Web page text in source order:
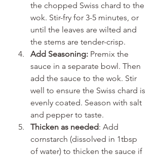
the chopped Swiss chard to the
wok. Stir-fry for 3-5 minutes, or
until the leaves are wilted and
the stems are tender-crisp.
Add Seasoning: Premix the
sauce in a separate bowl. Then
add the sauce to the wok. Stir
well to ensure the Swiss chard is
evenly coated. Season with salt
and pepper to taste.
Thicken as needed: Add
cornstarch (dissolved in 1tbsp
of water) to thicken the sauce if